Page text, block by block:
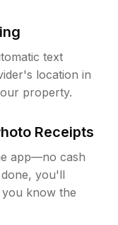
text
location in
property.
Receipts
app—no cash
you'll
know the